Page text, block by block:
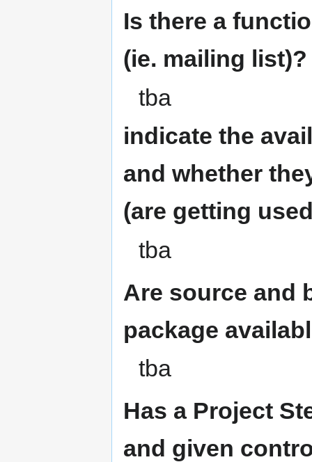
Is there a
(ie. mailing list)?
tba
indicate the
and whether
(are getting
tba
Are source and
package
tba
Has a Project
and given